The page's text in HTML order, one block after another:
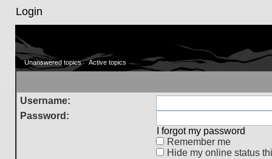
Login
Unanswered topics Active topics
Username:
Password:
I forgot my password
Remember me
Hide my online status